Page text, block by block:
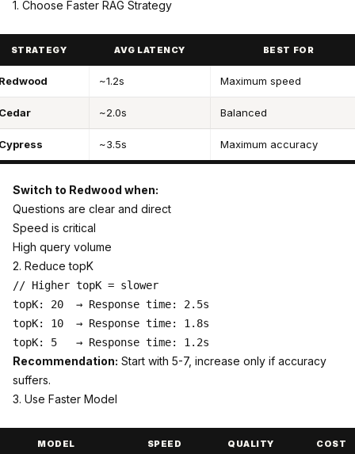
1. Choose Faster RAG Strategy
STRATEGY AVG LATENCY BEST FOR
~1.2s Maximum speed
~2.0s Balanced
~3.5s Maximum accuracy
Switch to Redwood when:
Questions are clear and direct
Speed is critical
High query volume
2. Reduce topK
// Higher topK = slower
topK: 20  → Response time: 2.5s
topK: 10  → Response time: 1.8s
Recommendation: Start with 5-7, increase only if accuracy
suffers.
3. Use Faster Model
MODEL SPEED QUALITY COST